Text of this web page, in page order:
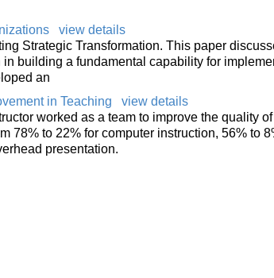
view details
Strategic Transformation. This paper
building a fundamental capability for
an
in Teaching
view details
worked as a team to improve the quality of
78% to 22% for computer instruction, 56% to
presentation.